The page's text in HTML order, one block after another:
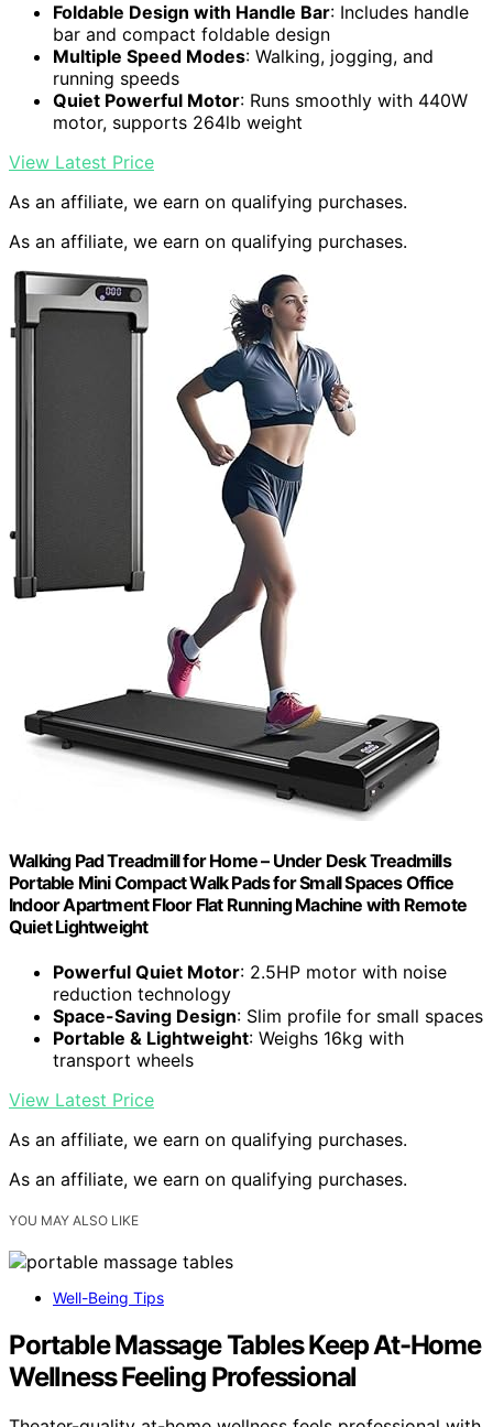
Foldable Design with Handle Bar: Includes handle
bar and compact foldable design
Multiple Speed Modes: Walking, jogging, and
running speeds
Quiet Powerful Motor: Runs smoothly with 440W
motor, supports 264lb weight
View Latest Price
As an affiliate, we earn on qualifying purchases.
As an affiliate, we earn on qualifying purchases.
Walking Pad Treadmill for Home – Under Desk Treadmills
Portable Mini Compact Walk Pads for Small Spaces Office
Indoor Apartment Floor Flat Running Machine with Remote
Quiet Lightweight
Powerful Quiet Motor: 2.5HP motor with noise
reduction technology
Space-Saving Design: Slim profile for small spaces
Portable & Lightweight: Weighs 16kg with
transport wheels
View Latest Price
As an affiliate, we earn on qualifying purchases.
As an affiliate, we earn on qualifying purchases.
YOU MAY ALSO LIKE
Well-Being Tips
Portable Massage Tables Keep At-Home
Wellness Feeling Professional